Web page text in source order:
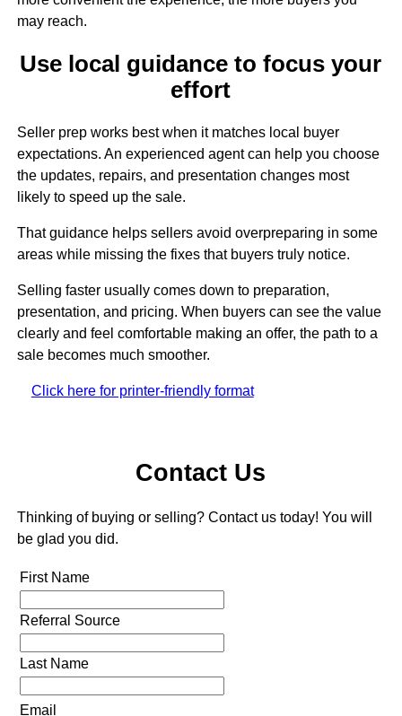
may reach.
Use local guidance to focus your
effort
Seller prep works best when it matches local buyer
expectations. An experienced agent can help you choose
the updates, repairs, and presentation changes most
likely to speed up the sale.
That guidance helps sellers avoid overpreparing in some
areas while missing the fixes that buyers truly notice.
Selling faster usually comes down to preparation,
presentation, and pricing. When buyers can see the value
clearly and feel comfortable making an offer, the path to a
sale becomes much smoother.
Click here for printer-friendly format
Contact Us
Thinking of buying or selling? Contact us today! You will
be glad you did.
First Name
Referral Source
Last Name
Email